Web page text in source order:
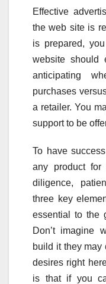
Effective
the web site is
is prepared,
website should
anticipating
purchases
a retailer. You
support to be
To have
any product for
diligence,
three key
essential to the
Don’t imagine
build it they may
desires right
is that if you